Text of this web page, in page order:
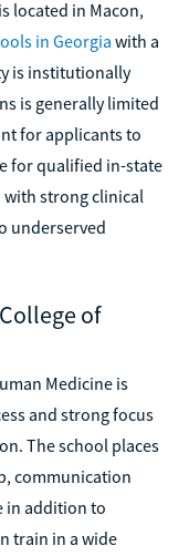
located in Macon,
in Georgiawith a
is institutionally
is generally limited
for applicants to
for qualified in-state
strong clinical
underserved
of
Medicine is
and strong focus
The school places
communication
in addition to
train in a wide